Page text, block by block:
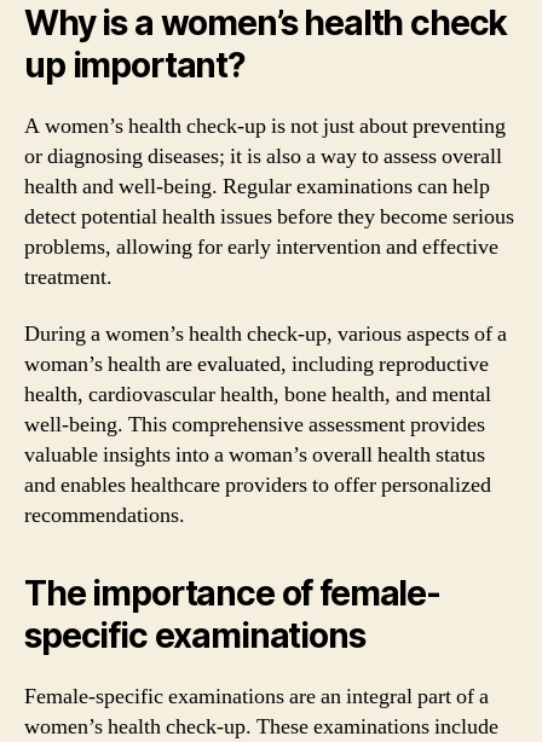
Why is a women’s health check
up important?
A women’s health check-up is not just about preventing
or diagnosing diseases; it is also a way to assess overall
health and well-being. Regular examinations can help
detect potential health issues before they become serious
problems, allowing for early intervention and effective
treatment.
During a women’s health check-up, various aspects of a
woman’s health are evaluated, including reproductive
health, cardiovascular health, bone health, and mental
well-being. This comprehensive assessment provides
valuable insights into a woman’s overall health status
and enables healthcare providers to offer personalized
recommendations.
The importance of female-
specific examinations
Female-specific examinations are an integral part of a
women’s health check-up. These examinations include